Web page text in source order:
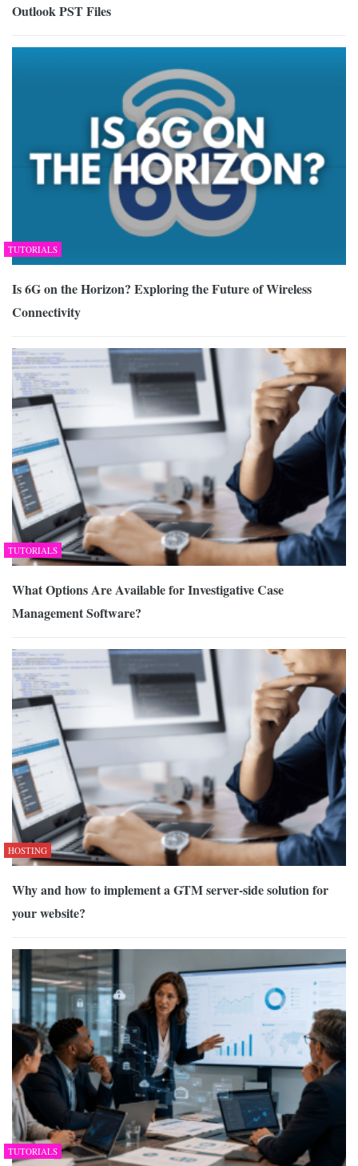
Outlook PST Files
TUTORIALS
Is 6G on the Horizon? Exploring the Future of Wireless
Connectivity
TUTORIALS
What Options Are Available for Investigative Case
Management Software?
HOSTING
Why and how to implement a GTM server-side solution for
your website?
TUTORIALS